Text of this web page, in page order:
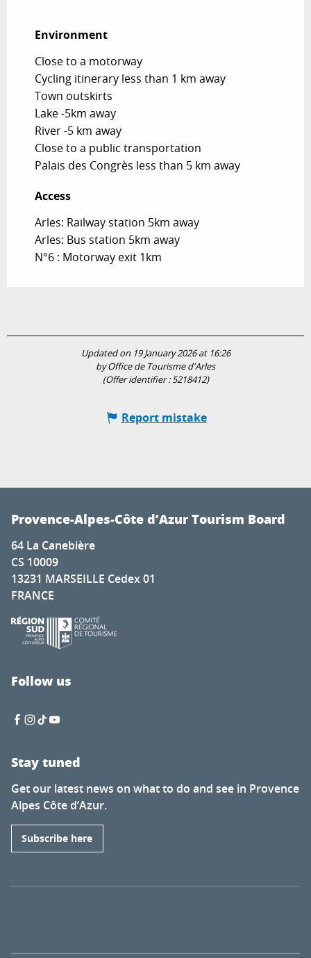
Environment
Environment
Close to a motorway
Cycling itinerary less than 1 km away
Town outskirts
Lake -5km away
River -5 km away
Close to a public transportation
Palais des Congrès less than 5 km away
Access
Access
Arles: Railway station 5km away
Arles: Bus station 5km away
N°6 : Motorway exit 1km
Updated on 19 January 2026 at 16:26
by Office de Tourisme d'Arles
(Offer identifier :5218412)
Report mistake
Provence-Alpes-Côte d’Azur Tourism Board
64 La Canebière
CS 10009
13231 MARSEILLE Cedex 01
FRANCE
Follow us
Stay tuned
Get our latest news on what to do and see in Provence
Alpes Côte d’Azur.
Subscribe here